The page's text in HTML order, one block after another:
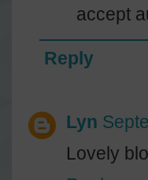
accept
Reply
Lyn
Lovely